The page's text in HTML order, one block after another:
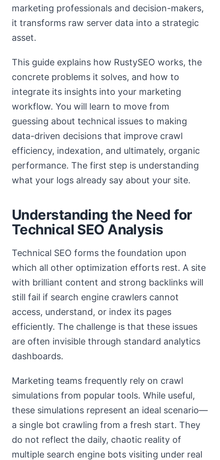
marketing professionals and decision-makers,
it transforms raw server data into a strategic
asset.
This guide explains how RustySEO works, the
concrete problems it solves, and how to
integrate its insights into your marketing
workflow. You will learn to move from
guessing about technical issues to making
data-driven decisions that improve crawl
efficiency, indexation, and ultimately, organic
performance. The first step is understanding
what your logs already say about your site.
Understanding the Need for
Technical SEO Analysis
Technical SEO forms the foundation upon
which all other optimization efforts rest. A site
with brilliant content and strong backlinks will
still fail if search engine crawlers cannot
access, understand, or index its pages
efficiently. The challenge is that these issues
are often invisible through standard analytics
dashboards.
Marketing teams frequently rely on crawl
simulations from popular tools. While useful,
these simulations represent an ideal scenario—
a single bot crawling from a fresh start. They
do not reflect the daily, chaotic reality of
multiple search engine bots visiting under real